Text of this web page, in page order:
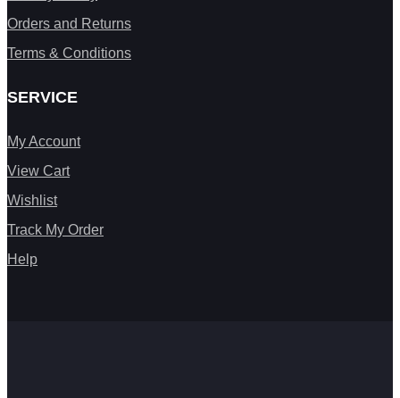
Orders and Returns
Terms & Conditions
SERVICE
My Account
View Cart
Wishlist
Track My Order
Help